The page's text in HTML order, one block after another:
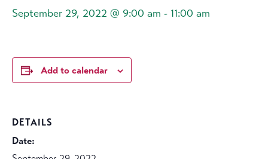
September 29, 2022 @ 9:00 am - 11:00 am
Add to calendar
DETAILS
Date: